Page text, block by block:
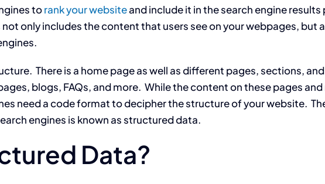
torank your websiteand include it in the search engine
only includes the content that users see on your webpages,
There is a home page as well as different pages, sections,
blogs, FAQs, and more. While the content on these pages
need a code format to decipher the structure of your website.
engines is known as structured data.
Data?